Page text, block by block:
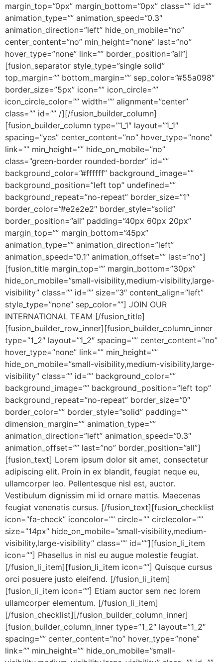
margin_top=”0px” margin_bottom=”0px” class=”” id=””
animation_type=”” animation_speed=”0.3″
animation_direction=”left” hide_on_mobile=”no”
center_content=”no” min_height=”none” last=”no”
hover_type=”none” link=”” border_position=”all”]
[fusion_separator style_type=”single solid”
top_margin=”” bottom_margin=”” sep_color=”#55a098″
border_size=”5px” icon=”” icon_circle=””
icon_circle_color=”” width=”” alignment=”center”
class=”” id=”” /][/fusion_builder_column]
[fusion_builder_column type=”1_1″ layout=”1_1″
spacing=”yes” center_content=”no” hover_type=”none”
link=”” min_height=”” hide_on_mobile=”no”
class=”green-border rounded-border” id=””
background_color=”#ffffff” background_image=””
background_position=”left top” undefined=””
background_repeat=”no-repeat” border_size=”1″
border_color=”#e2e2e2″ border_style=”solid”
border_position=”all” padding=”40px 60px 20px”
margin_top=”” margin_bottom=”45px”
animation_type=”” animation_direction=”left”
animation_speed=”0.1″ animation_offset=”” last=”no”]
[fusion_title margin_top=”” margin_bottom=”30px”
hide_on_mobile=”small-visibility,medium-visibility,large-
visibility” class=”” id=”” size=”3″ content_align=”left”
style_type=”none” sep_color=””] JOIN OUR
INTERNATIONAL TEAM [/fusion_title]
[fusion_builder_row_inner][fusion_builder_column_inner
type=”1_2″ layout=”1_2″ spacing=”” center_content=”no”
hover_type=”none” link=”” min_height=””
hide_on_mobile=”small-visibility,medium-visibility,large-
visibility” class=”” id=”” background_color=””
background_image=”” background_position=”left top”
background_repeat=”no-repeat” border_size=”0″
border_color=”” border_style=”solid” padding=””
dimension_margin=”” animation_type=””
animation_direction=”left” animation_speed=”0.3″
animation_offset=”” last=”no” border_position=”all”]
[fusion_text] Lorem ipsum dolor sit amet, consectetur
adipiscing elit. Proin in ex blandit, feugiat neque eu,
ullamcorper leo. Pellentesque nisl est, auctor.
Vestibulum dignissim mi id ornare mattis. Maecenas
feugiat venenatis cursus. [/fusion_text][fusion_checklist
icon=”fa-check” iconcolor=”” circle=”” circlecolor=””
size=”14px” hide_on_mobile=”small-visibility,medium-
visibility,large-visibility” class=”” id=””][fusion_li_item
icon=””] Phasellus in nisl eu augue molestie feugiat.
[/fusion_li_item][fusion_li_item icon=””] Quisque cursus
orci posuere justo eleifend. [/fusion_li_item]
[fusion_li_item icon=””] Etiam auctor sem nec lorem
ullamcorper elementum. [/fusion_li_item]
[/fusion_checklist][/fusion_builder_column_inner]
[fusion_builder_column_inner type=”1_2″ layout=”1_2″
spacing=”” center_content=”no” hover_type=”none”
link=”” min_height=”” hide_on_mobile=”small-